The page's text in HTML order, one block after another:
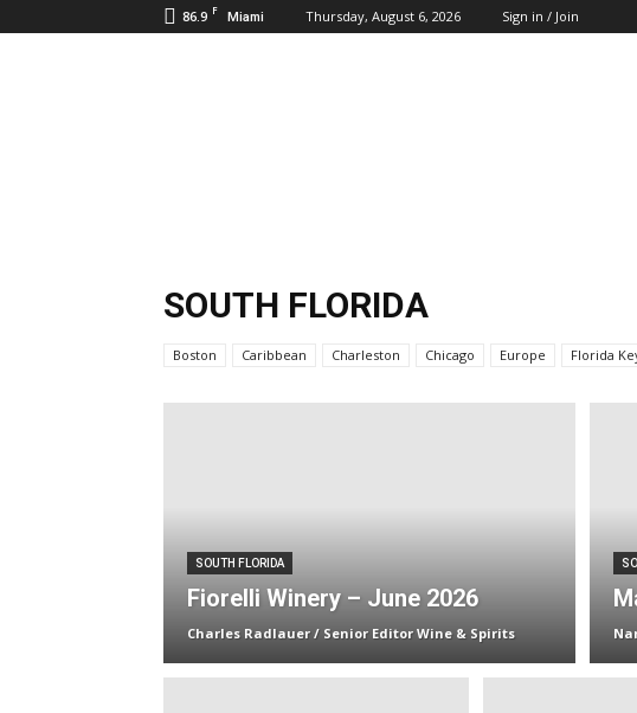
86.9 F Miami Thursday, August 6, 2026 Sign in / Join
SOUTH FLORIDA
Boston Caribbean Charleston Chicago Europe Florida
SOUTH FLORIDA
Fiorelli Winery – June 2026
Charles Radlauer / Senior Editor Wine & Spirits